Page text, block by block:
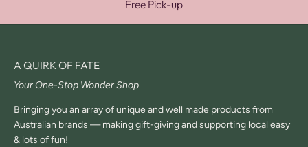
Free Pick-up
A QUIRK OF FATE
Your One-Stop Wonder Shop
Bringing you an array of unique and well made products from
Australian brands — making gift-giving and supporting local easy
& lots of fun!